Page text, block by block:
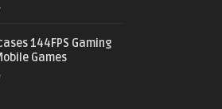
144FPS Gaming
Games